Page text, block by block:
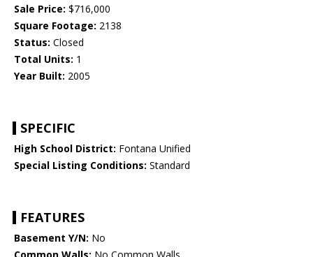
Sale Price: $716,000
Square Footage: 2138
Status: Closed
Total Units: 1
Year Built: 2005
SPECIFIC
High School District: Fontana Unified
Special Listing Conditions: Standard
FEATURES
Basement Y/N: No